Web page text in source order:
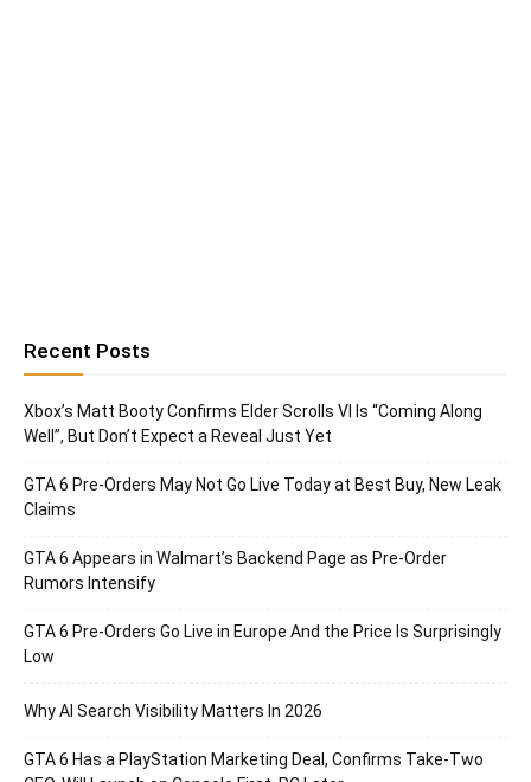
Recent Posts
Xbox’s Matt Booty Confirms Elder Scrolls VI Is “Coming Along
Well”, But Don’t Expect a Reveal Just Yet
GTA 6 Pre-Orders May Not Go Live Today at Best Buy, New Leak
Claims
GTA 6 Appears in Walmart’s Backend Page as Pre-Order
Rumors Intensify
GTA 6 Pre-Orders Go Live in Europe And the Price Is Surprisingly
Low
Why AI Search Visibility Matters In 2026
GTA 6 Has a PlayStation Marketing Deal, Confirms Take-Two